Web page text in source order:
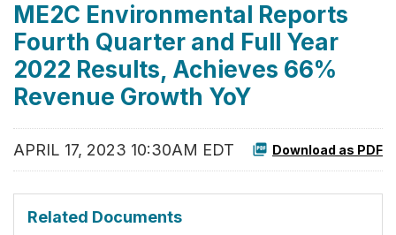
ME2C Environmental Reports
Fourth Quarter and Full Year
2022 Results, Achieves 66%
Revenue Growth YoY
APRIL 17, 2023 10:30AM EDT Download as PDF
Related Documents